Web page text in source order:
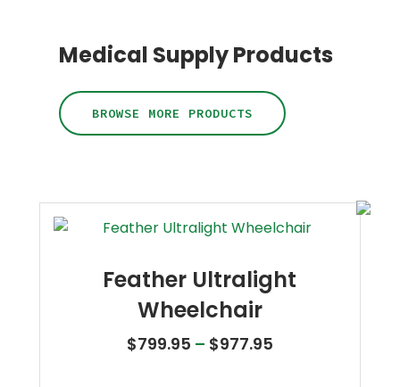
Medical Supply Products
BROWSE MORE PRODUCTS
Feather Ultralight
Wheelchair
$799.95 – $977.95Price range: